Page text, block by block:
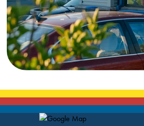
Map Pin Google Listing